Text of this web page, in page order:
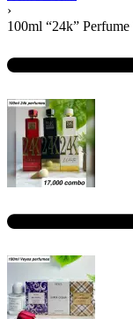
›
100ml “24k”
navigation
Previous
product:
Next
product: